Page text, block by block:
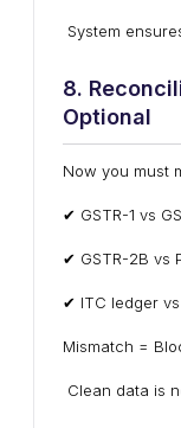
System
8.
Optional
Now you must
✔ GSTR-1 vs
✔ GSTR-2B vs
✔ ITC ledger
Mismatch =
Clean data is